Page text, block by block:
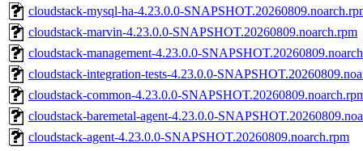
cloudstack-mysql-ha-4.23.0.0-
cloudstack-marvin-4.23.0.0-SNAPSHOT.20260809.noarch.rpm
cloudstack-management-4.23.0.0-
cloudstack-integration-tests-4.23.0.0-
cloudstack-common-4.23.0.0-
cloudstack-baremetal-agent-4.23.0.0-
cloudstack-agent-4.23.0.0-SNAPSHOT.20260809.noarch.rpm